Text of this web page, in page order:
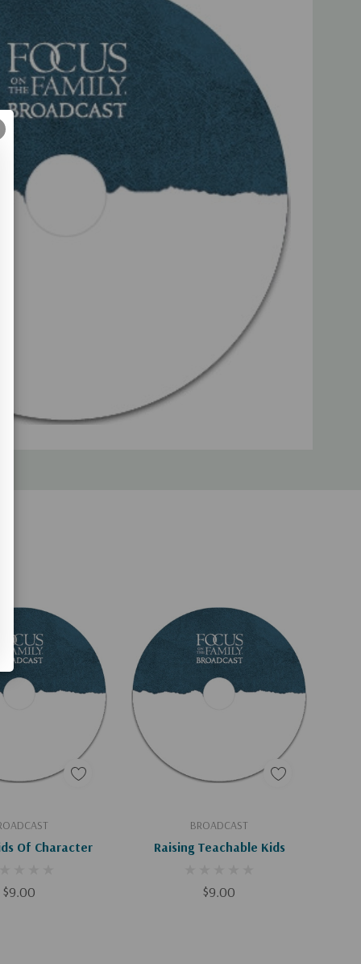
Of Character
$9.00
To Cart BROADCAST
Raising Teachable Kids
$9.00
Add To Cart